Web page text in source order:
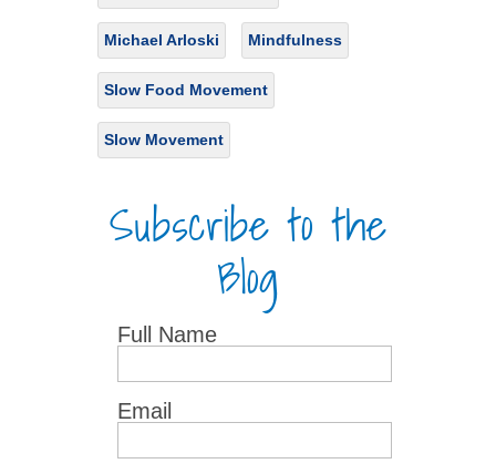
Michael Arloski Mindfulness
Slow Food Movement
Slow Movement
Subscribe to the
Blog
Full Name
Email